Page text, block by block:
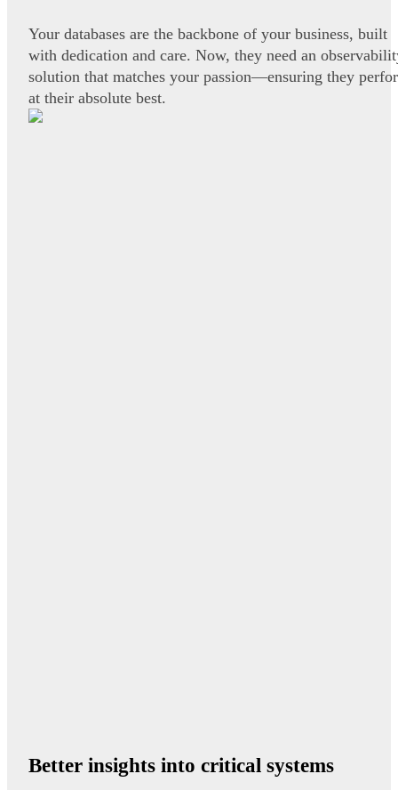
Your databases are the backbone of your business, built
with dedication and care. Now, they need an
solution that matches your passion—ensuring they
at their absolute best.
Better insights into critical systems